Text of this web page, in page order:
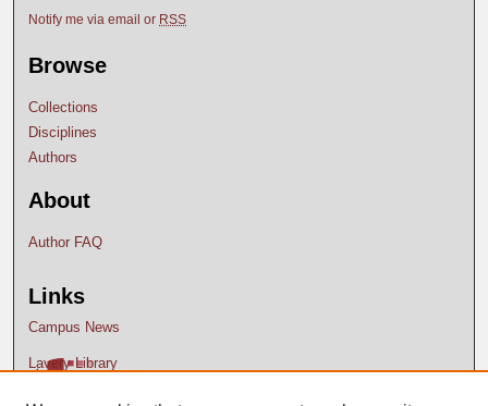
Notify me via email or RSS
Browse
Collections
Disciplines
Authors
About
Author FAQ
Links
Campus News
Lavery Library